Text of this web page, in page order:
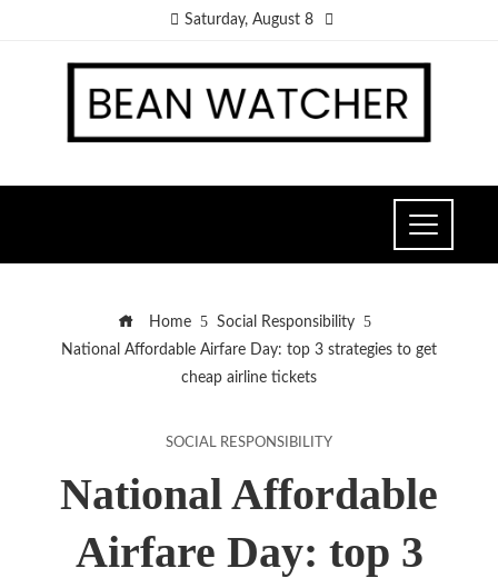
Saturday, August 8
Home
Social Responsibility
National Affordable Airfare Day: top 3 strategies to get
cheap airline tickets
SOCIAL RESPONSIBILITY
National Affordable
Airfare Day: top 3